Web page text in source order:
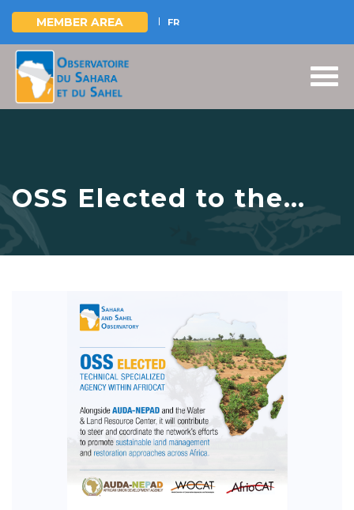
Skip
main
MEMBER AREA FR
OSS Elected to the
AfrioCAT Regional
Coordination Team